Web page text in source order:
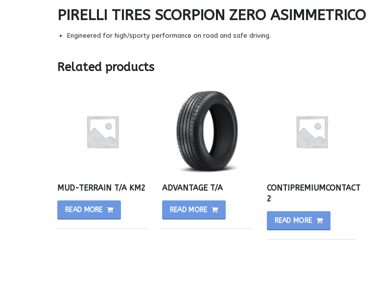
PIRELLI TIRES SCORPION ZERO ASIMMETRICO
Engineered for high/sporty performance on road and safe driving.
Related products
MUD-TERRAIN T/A KM2
READ MORE
ADVANTAGE T/A
READ MORE
CONTIPREMIUMCONTACT
2
READ MORE